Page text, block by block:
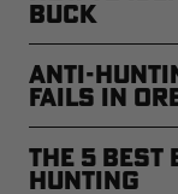
Buck
Anti-
Fails in
The 5
Hunting